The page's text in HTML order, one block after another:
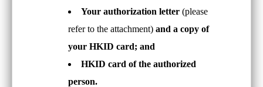
Your authorization letter (please
refer to the attachment) and a copy of
your HKID card; and
HKID card of the authorized
person.